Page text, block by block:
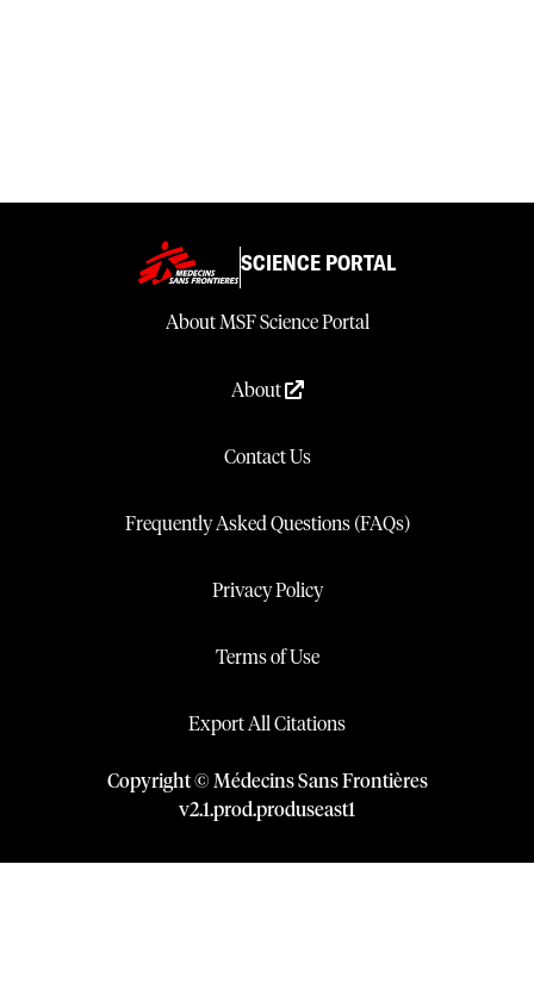
SCIENCE PORTAL
About MSF Science Portal
About
Contact Us
Frequently Asked Questions (FAQs)
Privacy Policy
Terms of Use
Export All Citations
Copyright © Médecins Sans Frontières
v2.1.prod.produseast1